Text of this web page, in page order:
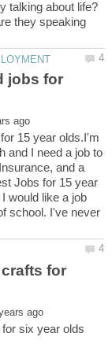
talking about life?
they speaking
jobs for
15 year olds.I'm
and I need a job to
and a
Jobs for 15 year
would like a job
school. I've never
for